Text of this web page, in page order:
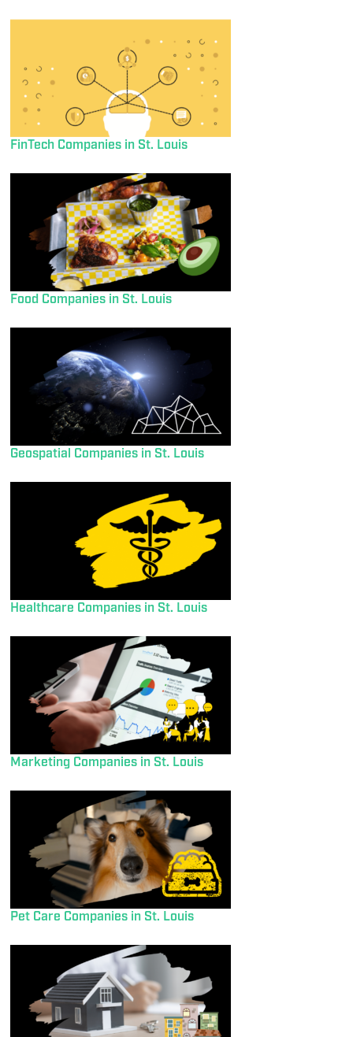
FinTech Companies in St. Louis
Food Companies in St. Louis
Geospatial Companies in St. Louis
Healthcare Companies in St. Louis
Marketing Companies in St. Louis
Pet Care Companies in St. Louis